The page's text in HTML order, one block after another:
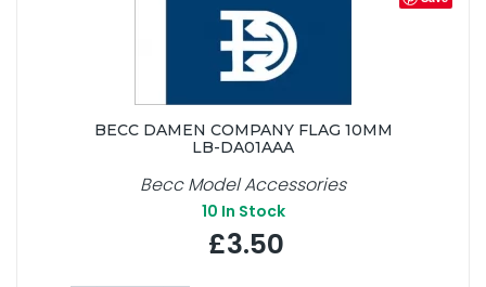
BECC DAMEN COMPANY FLAG 10MM
LB-DA01AAA
Becc Model Accessories
10 In Stock
£3.50